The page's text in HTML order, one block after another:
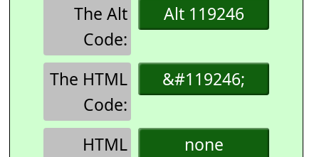
The Alt
Code:
Alt 119246
The HTML
Code:
&#119246;
HTML
none